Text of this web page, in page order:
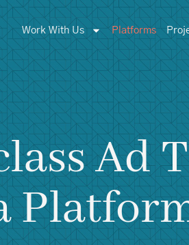
Work With Us Platforms
Ad